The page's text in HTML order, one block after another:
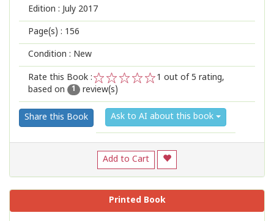
Edition : July 2017
Page(s) : 156
Condition : New
Rate this Book :
2
1
1 out of 5 rating,
based on
1 review(s)
Share this Book Ask to AI about this book
Add to Cart
Printed Book